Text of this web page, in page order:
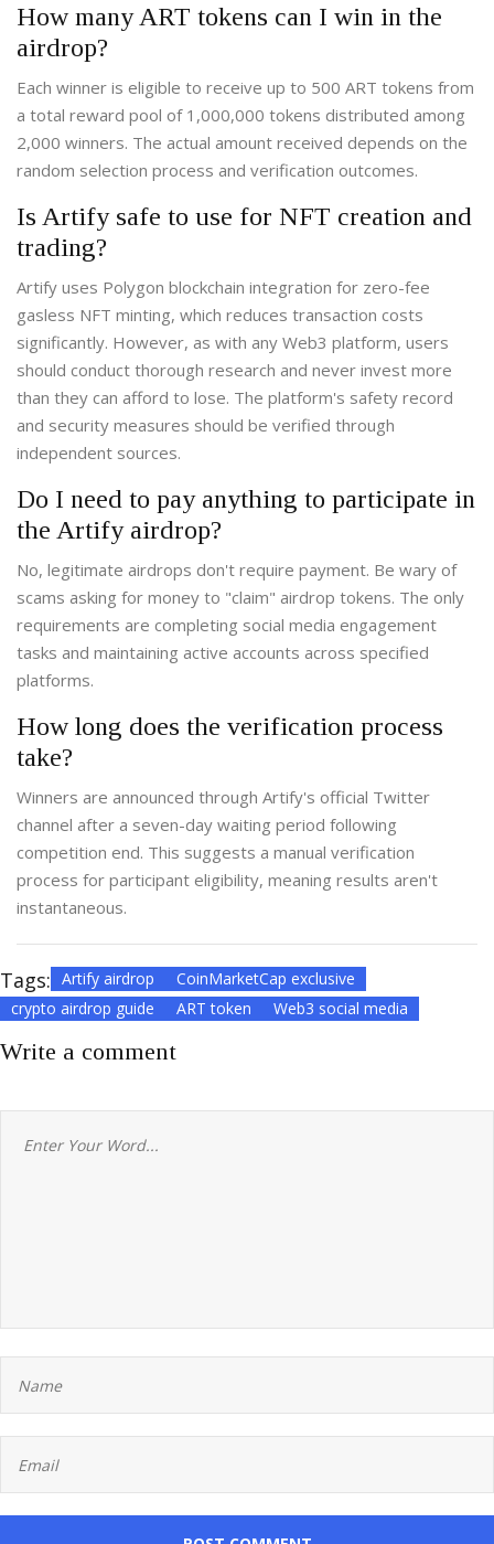
How many ART tokens can I win in the
airdrop?
Each winner is eligible to receive up to 500 ART tokens from
a total reward pool of 1,000,000 tokens distributed among
2,000 winners. The actual amount received depends on the
random selection process and verification outcomes.
Is Artify safe to use for NFT creation and
trading?
Artify uses Polygon blockchain integration for zero-fee
gasless NFT minting, which reduces transaction costs
significantly. However, as with any Web3 platform, users
should conduct thorough research and never invest more
than they can afford to lose. The platform's safety record
and security measures should be verified through
independent sources.
Do I need to pay anything to participate in
the Artify airdrop?
No, legitimate airdrops don't require payment. Be wary of
scams asking for money to "claim" airdrop tokens. The only
requirements are completing social media engagement
tasks and maintaining active accounts across specified
platforms.
How long does the verification process
take?
Winners are announced through Artify's official Twitter
channel after a seven-day waiting period following
competition end. This suggests a manual verification
process for participant eligibility, meaning results aren't
instantaneous.
Tags: Artify airdrop
CoinMarketCap exclusive
crypto airdrop guide
ART token Web3 social media
Write a comment